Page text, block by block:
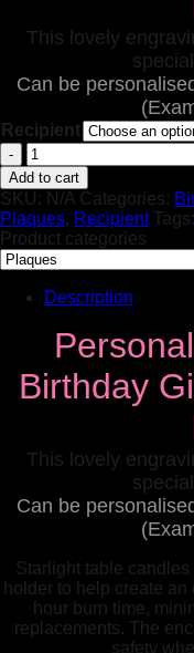
This lovely
Can be
Recipient
Personalised
Jar
Candle
Birthday
Gifts
Aries
Zodiac
Design
(Copy)
quantity
Add to cart
SKU: N/A Categories:
Plaques, Recipient Tags:
Product categories
Description
Birthday
This lovely
Can be
Starlight table
holder to help create
hour burn time,
replacements. The
safety